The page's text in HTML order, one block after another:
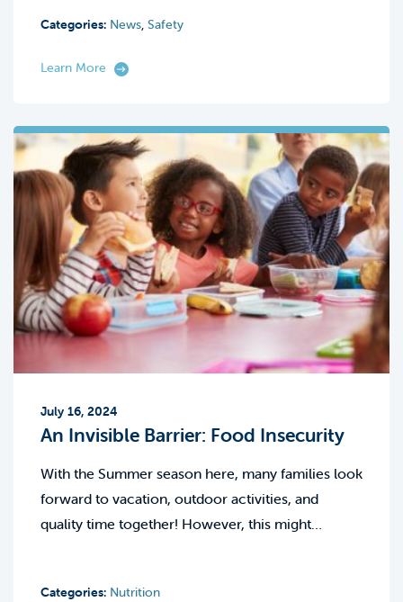
Categories: News, Safety
Learn More
July 16, 2024
An Invisible Barrier: Food Insecurity
With the Summer season here, many families look
forward to vacation, outdoor activities, and
quality time together! However, this might…
Categories: Nutrition